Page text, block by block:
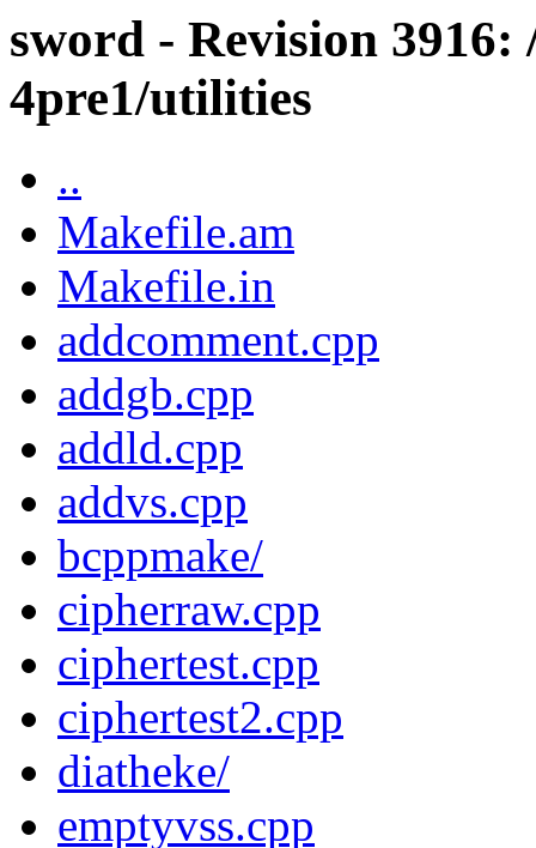
sword - Revision 3916:
4pre1/utilities
..
Makefile.am
Makefile.in
addcomment.cpp
addgb.cpp
addld.cpp
addvs.cpp
bcppmake/
cipherraw.cpp
ciphertest.cpp
ciphertest2.cpp
diatheke/
emptyvss.cpp